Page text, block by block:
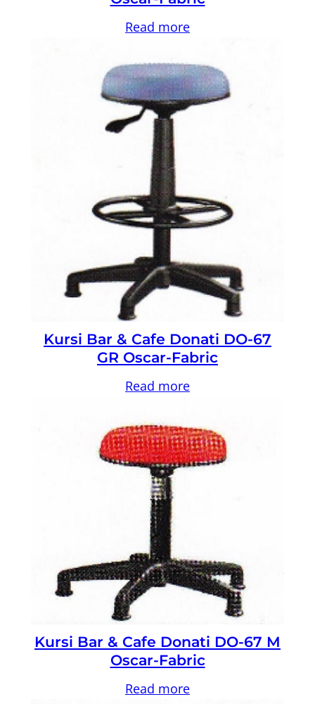
Read more
Kursi Bar & Cafe Donati DO-67
GR Oscar-Fabric
Read more
Kursi Bar & Cafe Donati DO-67 M
Oscar-Fabric
Read more